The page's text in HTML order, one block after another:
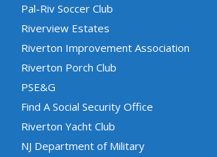
Pal-Riv Soccer Club
Riverview Estates
Riverton Improvement Association
Riverton Porch Club
PSE&G
Find A Social Security Office
Riverton Yacht Club
NJ Department of Military